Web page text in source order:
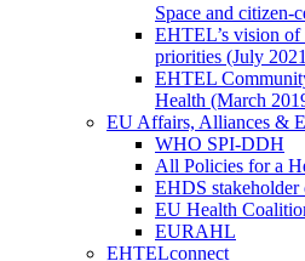
Space and citizen-
EHTEL’s vision of
priorities (July
EHTEL
Health (March
EU Affairs, Alliances &
WHO SPI-DDH
All Policies for a
EHDS stakeholder
EU Health
EURAHL
EHTELconnect